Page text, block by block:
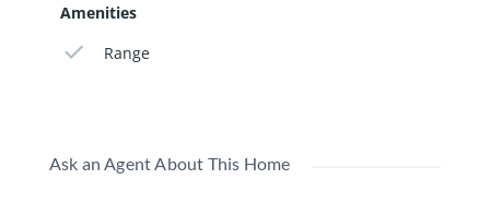
Amenities
Range
Ask an Agent About This Home